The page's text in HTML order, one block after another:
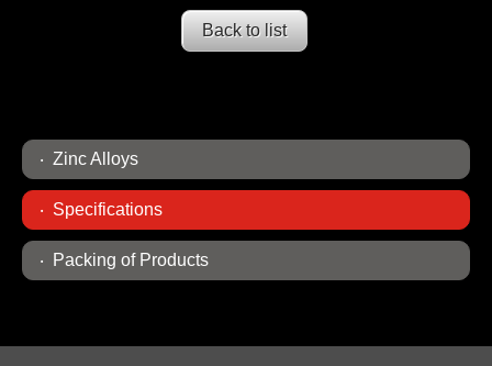
Back to list
Zinc Alloys
Specifications
Packing of Products